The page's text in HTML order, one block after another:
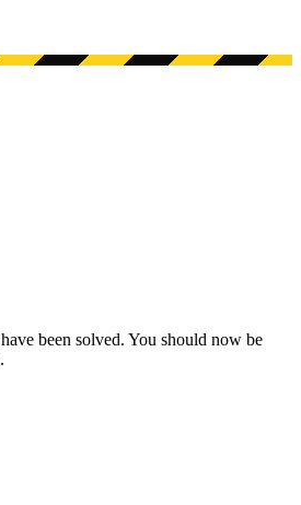
been solved. You should now be